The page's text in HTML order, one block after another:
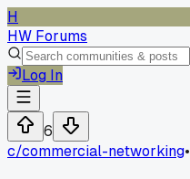
H
HW Forums
Log In
6
c/commercial-networking•